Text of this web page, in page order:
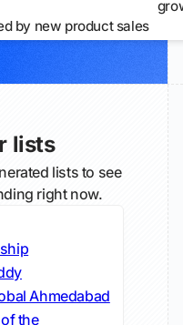
by new product sales
lists
lists to see
right now.
Ahmedabad
the